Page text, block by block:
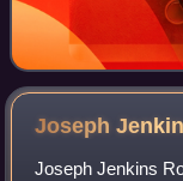
Joseph
Joseph Jenkins